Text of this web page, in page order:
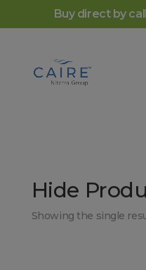
Cookies SettingsBuy direct by
Hide
Showing the single